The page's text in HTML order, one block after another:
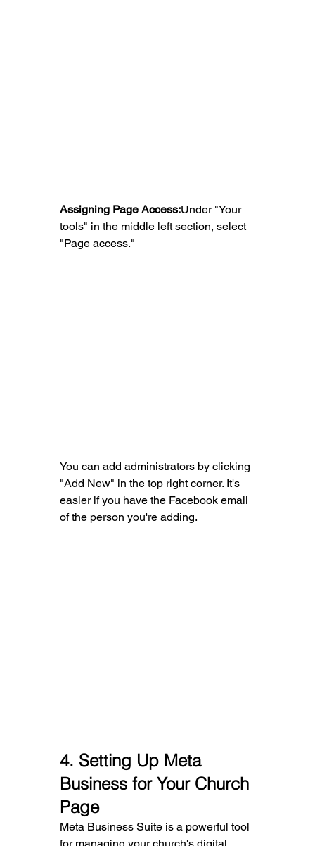
Assigning Page Access:Under "Your
tools" in the middle left section, select
"Page access."
You can add administrators by clicking
"Add New" in the top right corner. It's
easier if you have the Facebook email
of the person you're adding.
4. Setting Up Meta
Business for Your Church
Page
Meta Business Suite is a powerful tool